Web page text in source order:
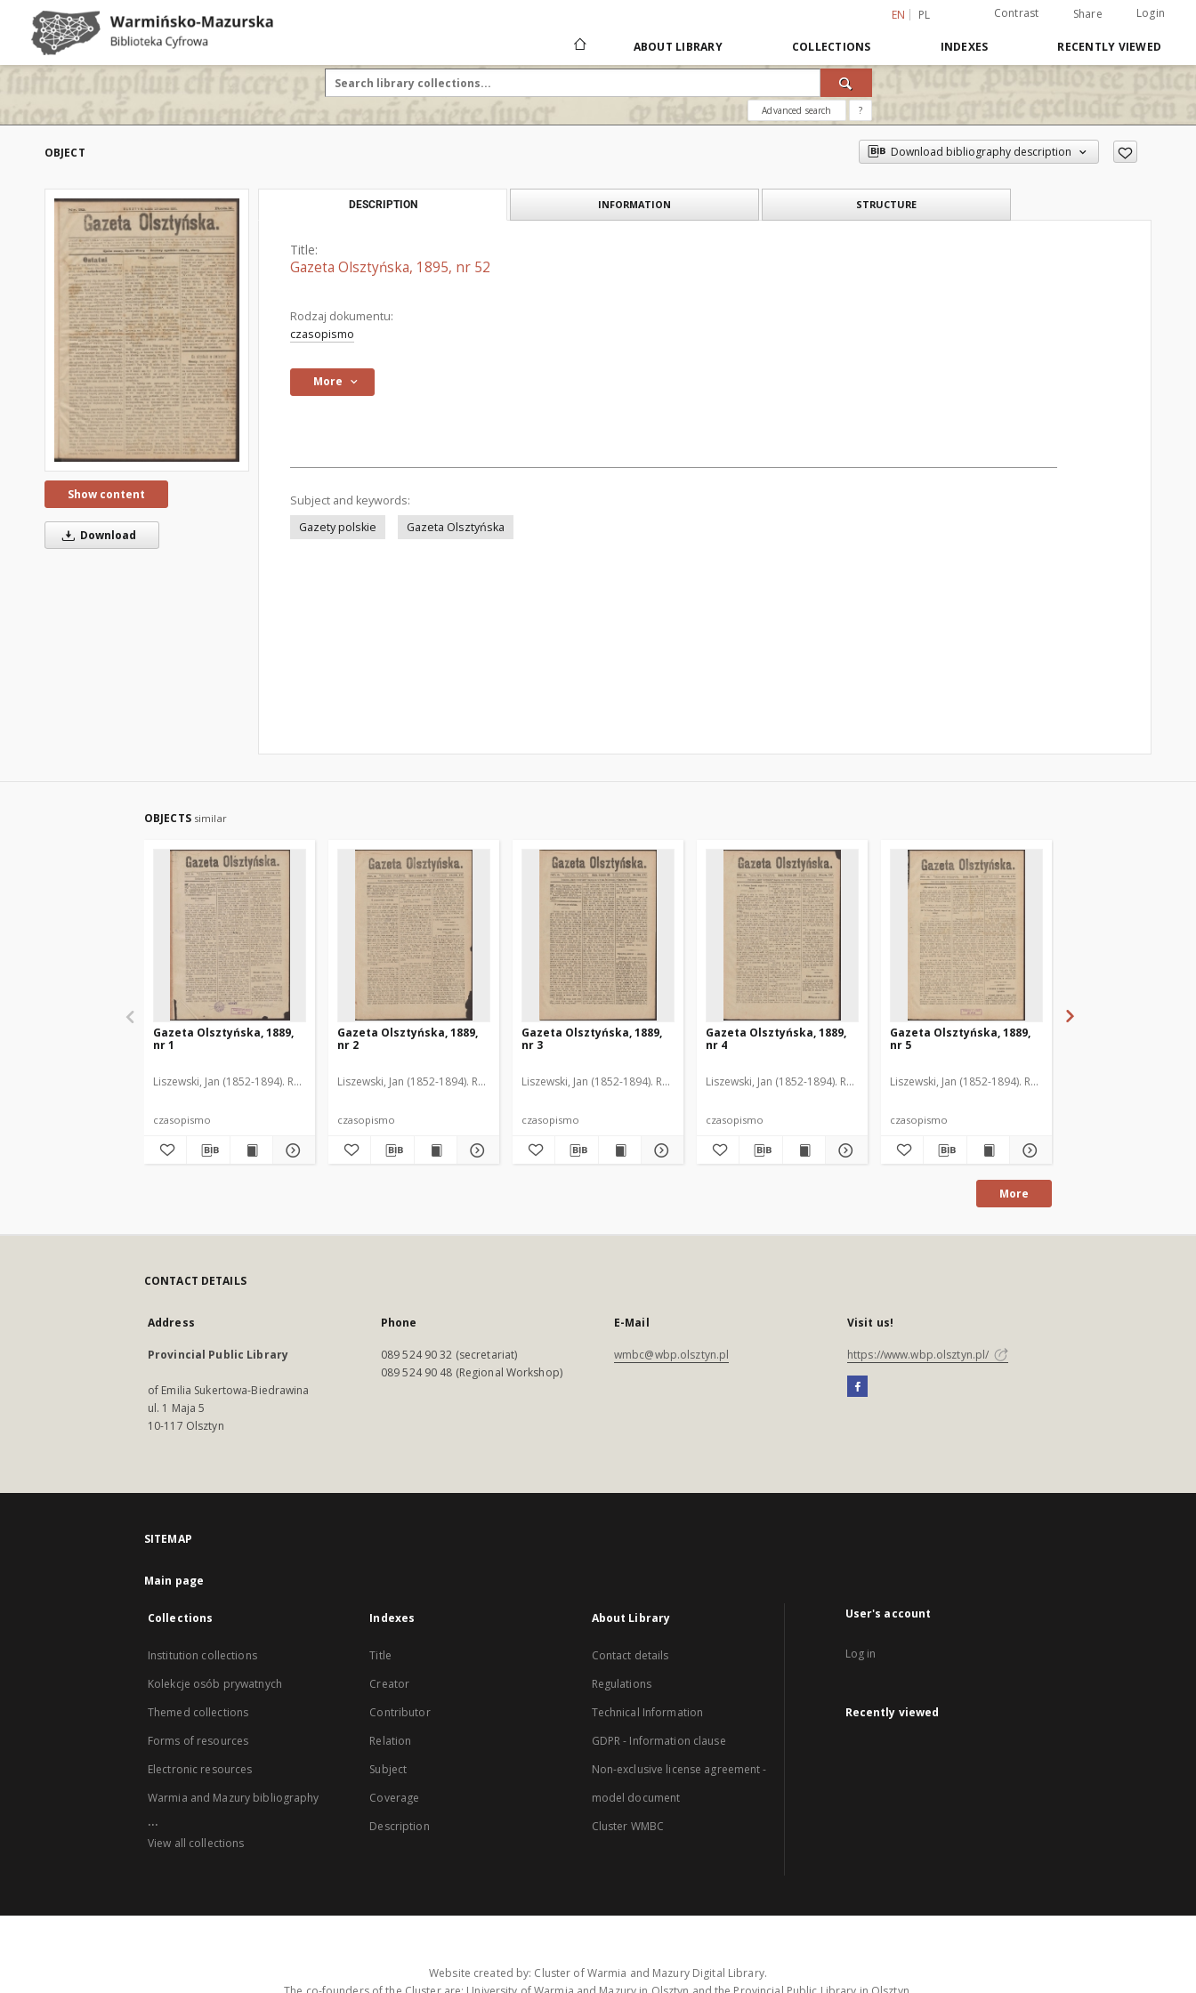
EN PL Contrast Share Login
ABOUT LIBRARY COLLECTIONS INDEXES RECENTLY VIEWED
Advanced search ?
OBJECT Download bibliography description
Show content
Download
DESCRIPTION INFORMATION STRUCTURE
Title:
Gazeta Olsztyńska, 1895, nr 52
Rodzaj dokumentu:
czasopismo
More
Subject and keywords:
Gazety polskie
Gazeta Olsztyńska
OBJECTS similar
Gazeta Olsztyńska, 1889,
nr 1
Liszewski, Jan (1852-1894). Red.
czasopismo
Gazeta Olsztyńska, 1889,
nr 2
Liszewski, Jan (1852-1894). Red.
czasopismo
Gazeta Olsztyńska, 1889,
nr 3
Liszewski, Jan (1852-1894). Red.
czasopismo
Gazeta Olsztyńska, 1889,
nr 4
Liszewski, Jan (1852-1894). Red.
czasopismo
Gazeta Olsztyńska, 1889,
nr 5
Liszewski, Jan (1852-1894). Red.
czasopismo
More
CONTACT DETAILS
Address
Provincial Public Library
of Emilia Sukertowa-Biedrawina
ul. 1 Maja 5
10-117 Olsztyn
Phone
089 524 90 32 (secretariat)
089 524 90 48 (Regional Workshop)
E-Mail
wmbc@wbp.olsztyn.pl
Visit us!
https://www.wbp.olsztyn.pl/
SITEMAP
Main page
Collections
Institution collections
Kolekcje osób prywatnych
Themed collections
Forms of resources
Electronic resources
Warmia and Mazury bibliography
...
View all collections
Indexes
Title
Creator
Contributor
Relation
Subject
Coverage
Description
About Library
Contact details
Regulations
Technical Information
GDPR - Information clause
Non-exclusive license agreement -
model document
Cluster WMBC
User's account
Log in
Recently viewed
Website created by: Cluster of Warmia and Mazury Digital Library.